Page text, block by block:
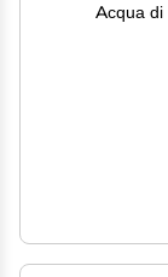
Acqua di